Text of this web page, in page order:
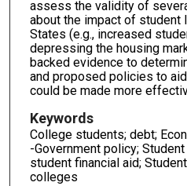
assess the validity of
about the impact of student
States (e.g., increased
depressing the housing
backed evidence to
and proposed policies to
could be made more
Keywords
College students; debt;
-Government policy;
student financial aid;
colleges